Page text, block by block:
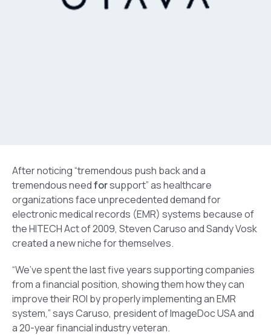
After noticing “tremendous push back and a
tremendous needforsupport” as healthcare
organizations face unprecedented demand for
electronic medical records (EMR) systems because of
the HITECH Act of 2009, Steven Caruso and Sandy Vosk
created a new niche for themselves.
“We’ve spent the last five years supporting companies
from a financial position, showing them how they can
improve their ROI by properly implementing an EMR
system,” says Caruso, president of ImageDoc USA and
a 20-year financial industry veteran.